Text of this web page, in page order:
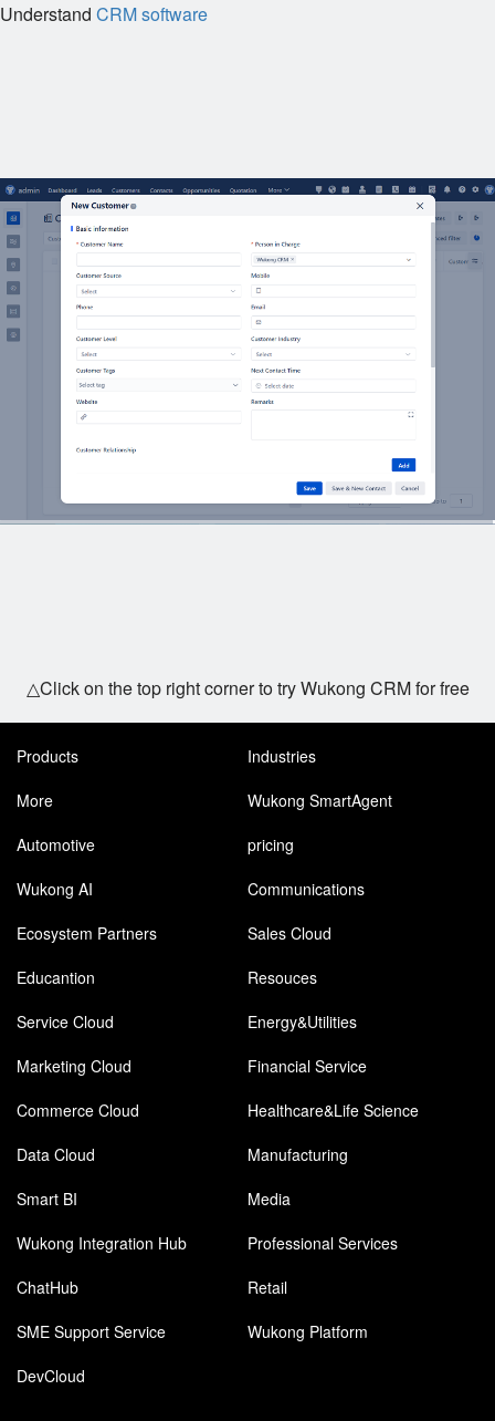
Understand CRM software
△Click on the top right corner to try Wukong CRM for free
Products
Industries
More
Wukong SmartAgent
Automotive
pricing
Wukong AI
Communications
Ecosystem Partners
Sales Cloud
Educantion
Resouces
Service Cloud
Energy&Utilities
Marketing Cloud
Financial Service
Commerce Cloud
Healthcare&Life Science
Data Cloud
Manufacturing
Smart BI
Media
Wukong Integration Hub
Professional Services
ChatHub
Retail
SME Support Service
Wukong Platform
DevCloud